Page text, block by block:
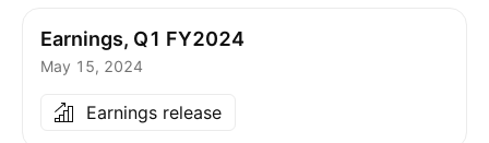
Earnings, Q1 FY2024
May 15, 2024
Earnings release